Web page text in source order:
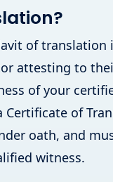
of translation
attesting to
of your
Certificate of
oath, and
witness.